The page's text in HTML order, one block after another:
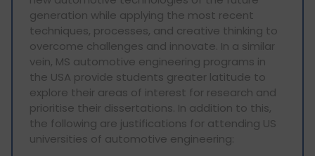
generation while applying the most recent
techniques, processes, and creative thinking to
overcome challenges and innovate. In a similar
vein, MS automotive engineering programs in
the USA provide students greater latitude to
explore their areas of interest for research and
prioritise their dissertations. In addition to this,
the following are justifications for attending US
universities of automotive engineering: